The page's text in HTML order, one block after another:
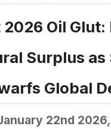
2026 Oil Glut:
Surplus as
Global
22nd 2026,